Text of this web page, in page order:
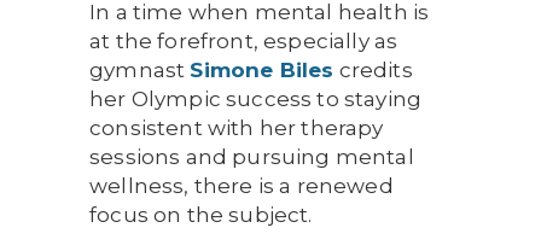
In a time when mental health is
at the forefront, especially as
gymnast Simone Biles credits
her Olympic success to staying
consistent with her therapy
sessions and pursuing mental
wellness, there is a renewed
focus on the subject.